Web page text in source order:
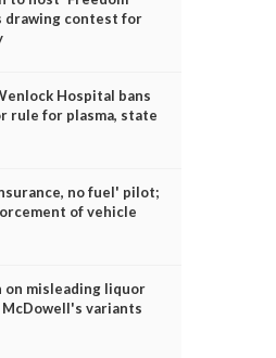
drawing contest for
Hospital bans
rule for plasma, state
no fuel' pilot;
of vehicle
on misleading liquor
McDowell's variants